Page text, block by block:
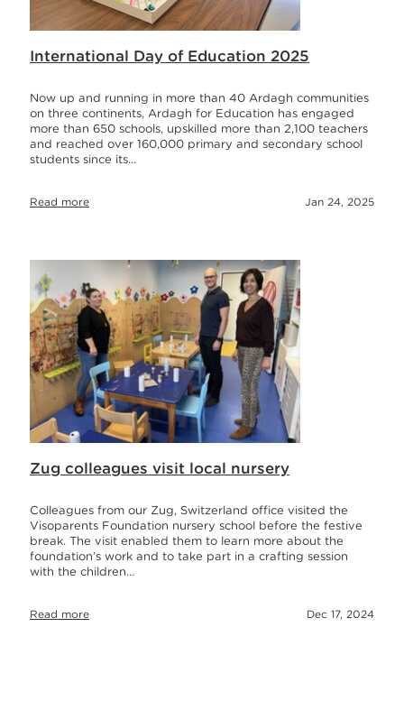
International Day of Education 2025
Now up and running in more than 40 Ardagh communities
on three continents, Ardagh for Education has engaged
more than 650 schools, upskilled more than 2,100 teachers
and reached over 160,000 primary and secondary school
students since its…
Read more Jan 24, 2025
Zug colleagues visit local nursery
Colleagues from our Zug, Switzerland office visited the
Visoparents Foundation nursery school before the festive
break. The visit enabled them to learn more about the
foundation’s work and to take part in a crafting session
with the children…
Read more Dec 17, 2024